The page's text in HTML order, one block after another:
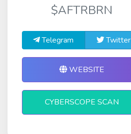
$AFTRBRN
Telegram Twitter
WEBSITE
CYBERSCOPE SCAN